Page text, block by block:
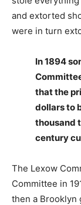
and extorted
were in turn
In 1894
that the
dollars to
thousand
century
The Lexow
Committee in
then a Brooklyn